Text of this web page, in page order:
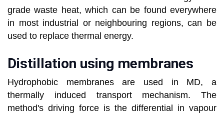
grade waste heat, which can be found everywhere
in most industrial or neighbouring regions, can be
used to replace thermal energy.
Distillation using membranes
Hydrophobic membranes are used in MD, a
thermally induced transport mechanism. The
method's driving force is the differential in vapour